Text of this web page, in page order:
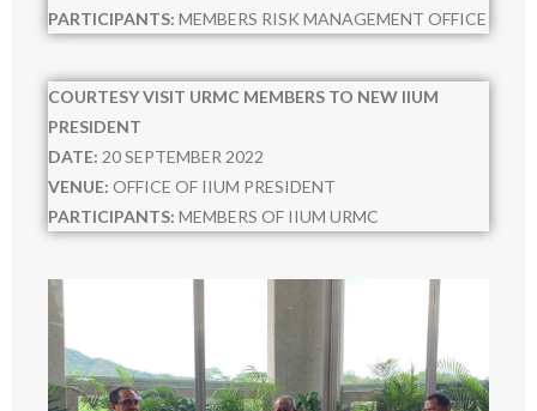
- - 2025
- TALK
- - 2021
- - 2022
- - 2023
- WORKSHOP
PARTICIPANTS: MEMBERS RISK MANAGEMENT OFFICE
COURTESY VISIT URMC MEMBERS TO NEW IIUM
PRESIDENT
DATE: 20 SEPTEMBER 2022
VENUE: OFFICE OF IIUM PRESIDENT
PARTICIPANTS: MEMBERS OF IIUM URMC